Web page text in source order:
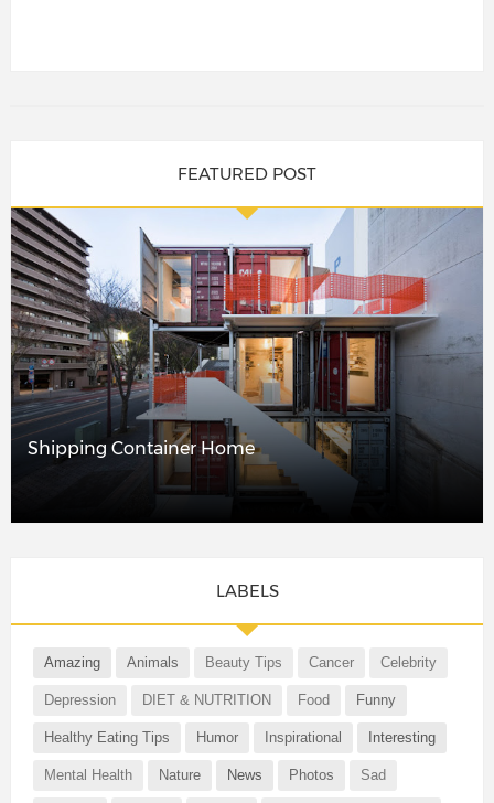
FEATURED POST
Shipping Container Home
LABELS
Amazing Animals Beauty Tips Cancer Celebrity
Depression DIET & NUTRITION Food Funny
Healthy Eating Tips Humor Inspirational Interesting
Mental Health Nature News Photos Sad